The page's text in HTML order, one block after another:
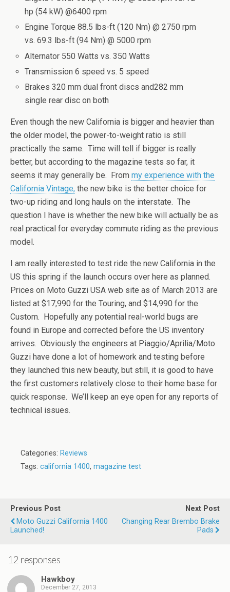
hp (54 kW) @6400 rpm
Engine Torque 88.5 lbs-ft (120 Nm) @ 2750 rpm
vs. 69.3 lbs-ft (94 Nm) @ 5000 rpm
Alternator 550 Watts vs. 350 Watts
Transmission 6 speed vs. 5 speed
Brakes 320 mm dual front discs and282 mm
single rear disc on both
Even though the new California is bigger and heavier than
the older model, the power-to-weight ratio is still
practically the same. Time will tell if bigger is really
better, but according to the magazine tests so far, it
seems it may generally be. From my experience with the
California Vintage, the new bike is the better choice for
two-up riding and long hauls on the interstate. The
question I have is whether the new bike will actually be as
real practical for everyday commute riding as the previous
model.
I am really interested to test ride the new California in the
US this spring if the launch occurs over here as planned.
Prices on Moto Guzzi USA web site as of March 2013 are
listed at $17,990 for the Touring, and $14,990 for the
Custom. Hopefully any potential real-world bugs are
found in Europe and corrected before the US inventory
arrives. Obviously the engineers at Piaggio/Aprilia/Moto
Guzzi have done a lot of homework and testing before
they launched this new beauty, but still, it is good to have
the first customers relatively close to their home base for
quick response. We’ll keep an eye open for any reports of
technical issues.
Categories: Reviews
Tags: california 1400, magazine test
Previous Post
Moto Guzzi California 1400
Launched!
Next Post
Changing Rear Brembo Brake
Pads
12 responses
Hawkboy
December 27, 2013